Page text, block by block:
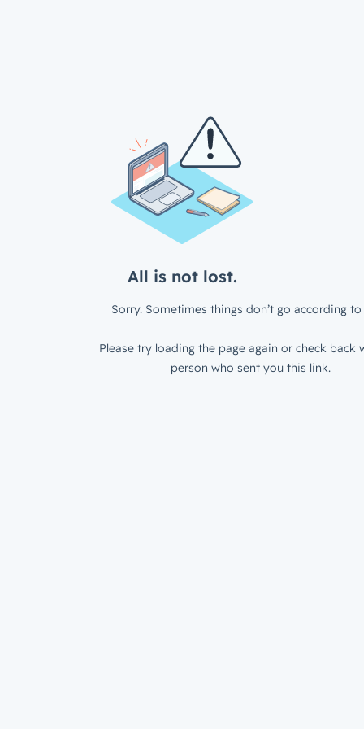
All is not lost.
Sorry. Sometimes things don’t go according to
Please try loading the page again or check back
person who sent you this link.